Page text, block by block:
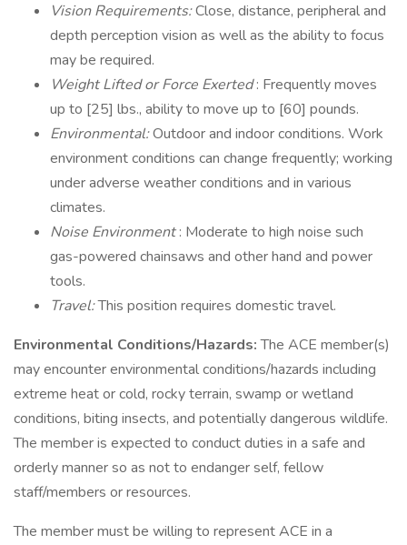
Vision Requirements:Close, distance, peripheral and
depth perception vision as well as the ability to focus
may be required.
Weight Lifted or Force Exerted: Frequently moves
up to [25] lbs., ability to move up to [60] pounds.
Environmental:Outdoor and indoor conditions. Work
environment conditions can change frequently; working
under adverse weather conditions and in various
climates.
Noise Environment: Moderate to high noise such
gas-powered chainsaws and other hand and power
tools.
Travel:This position requires domestic travel.
Environmental Conditions/Hazards:The ACE member(s)
may encounter environmental conditions/hazards including
extreme heat or cold, rocky terrain, swamp or wetland
conditions, biting insects, and potentially dangerous wildlife.
The member is expected to conduct duties in a safe and
orderly manner so as not to endanger self, fellow
staff/members or resources.
The member must be willing to represent ACE in a